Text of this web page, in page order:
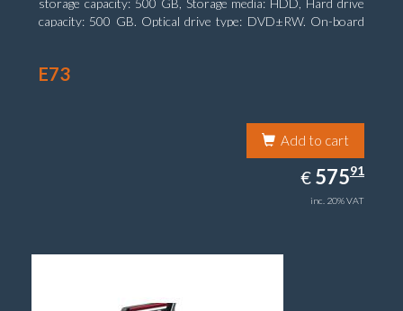
storage capacity: 500 GB, Storage media: HDD, Hard drive
capacity: 500 GB. Optical drive type: DVD±RW. On-board
E73
Add to cart
€ EUR
575.91
57591
inc. 20% VAT